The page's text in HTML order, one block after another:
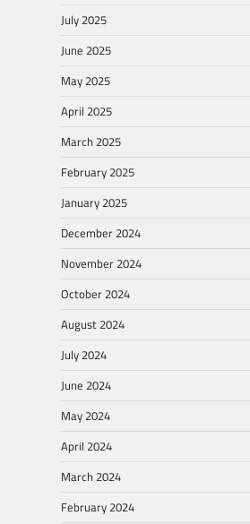
July 2025
June 2025
May 2025
April 2025
March 2025
February 2025
January 2025
December 2024
November 2024
October 2024
August 2024
July 2024
June 2024
May 2024
April 2024
March 2024
February 2024